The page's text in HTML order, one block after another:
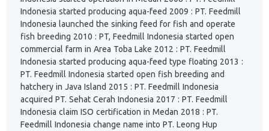
Indonesia started producing aqua-feed 2009 : PT. Feedmill
Indonesia launched the sinking feed for fish and operate
fish breeding 2010 : PT, Feedmill Indonesia started open
commercial farm in Area Toba Lake 2012 : PT. Feedmill
Indonesia started producing aqua-feed type floating 2013 :
PT. Feedmill Indonesia started open fish breeding and
hatchery in Java Island 2015 : PT. Feedmill Indonesia
acquired PT. Sehat Cerah Indonesia 2017 : PT. Feedmill
Indonesia claim ISO certification in Medan 2018 : PT.
Feedmill Indonesia change name into PT. Leong Hup